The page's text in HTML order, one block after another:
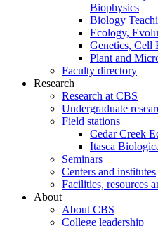
Biophysics
Biology
Ecology,
Genetics, Cell
Plant and
Faculty directory
Research
Research at CBS
Undergraduate
Field stations
Cedar Creek
Itasca
Seminars
Centers and institutes
Facilities, resources
About
About CBS
College leadership